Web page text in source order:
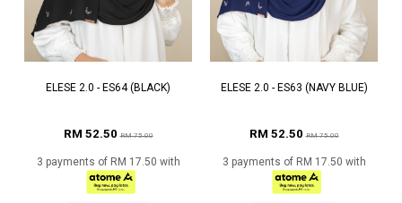
ELESE 2.0 - ES64 (BLACK)
RM 52.50RM 75.00
3 payments of RM 17.50 with
ELESE 2.0 - ES63 (NAVY BLUE)
RM 52.50RM 75.00
3 payments of RM 17.50 with